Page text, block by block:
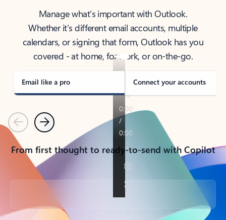
Manage what’s important with Outlook.
Whether it’s different email accounts, multiple
calendars, or signing that form, Outlook has you
covered - at home, for work, or on-the-go.
Email like a pro Connect your accounts
PreviousNext
From first thought to ready-to-send with Copilot
Back to tabs